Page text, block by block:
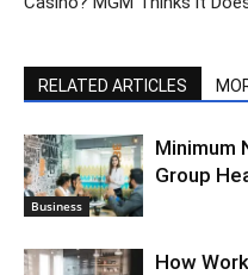
RELATED ARTICLES
Business
Minimum
Group
How